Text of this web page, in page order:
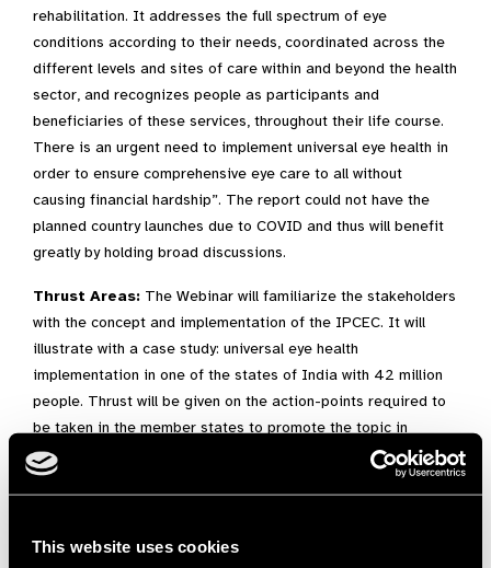
This website uses cookies
rehabilitation. It addresses the full spectrum of eye
conditions according to their needs, coordinated across the
different levels and sites of care within and beyond the health
sector, and recognizes people as participants and
beneficiaries of these services, throughout their life course.
There is an urgent need to implement universal eye health in
order to ensure comprehensive eye care to all without
causing financial hardship”. The report could not have the
planned country launches due to COVID and thus will benefit
greatly by holding broad discussions.
Thrust Areas: The Webinar will familiarize the stakeholders
with the concept and implementation of the IPCEC. It will
illustrate with a case study: universal eye health
implementation in one of the states of India with 42 million
people. Thrust will be given on the action-points required to
be taken in the member states to promote the topic in
question.
Expected Outcomes:
At the end of the session, the audience would have a better